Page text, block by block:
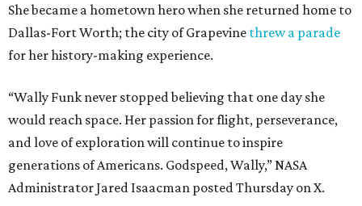
She became a hometown hero when she returned home to
Dallas-Fort Worth; the city of Grapevine threw a parade
for her history-making experience.
“Wally Funk never stopped believing that one day she
would reach space. Her passion for flight, perseverance,
and love of exploration will continue to inspire
generations of Americans. Godspeed, Wally,” NASA
Administrator Jared Isaacman posted Thursday on X.